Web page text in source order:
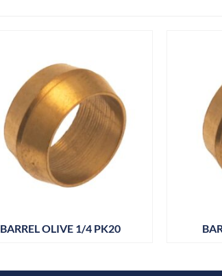
BARREL OLIVE 1/4 PK20